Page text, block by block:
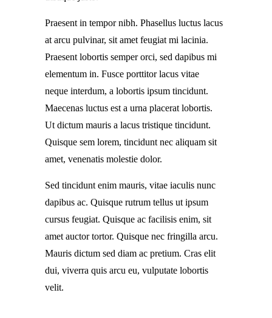
Praesent in tempor nibh. Phasellus luctus lacus
at arcu pulvinar, sit amet feugiat mi lacinia.
Praesent lobortis semper orci, sed dapibus mi
elementum in. Fusce porttitor lacus vitae
neque interdum, a lobortis ipsum tincidunt.
Maecenas luctus est a urna placerat lobortis.
Ut dictum mauris a lacus tristique tincidunt.
Quisque sem lorem, tincidunt nec aliquam sit
amet, venenatis molestie dolor.
Sed tincidunt enim mauris, vitae iaculis nunc
dapibus ac. Quisque rutrum tellus ut ipsum
cursus feugiat. Quisque ac facilisis enim, sit
amet auctor tortor. Quisque nec fringilla arcu.
Mauris dictum sed diam ac pretium. Cras elit
dui, viverra quis arcu eu, vulputate lobortis
velit.